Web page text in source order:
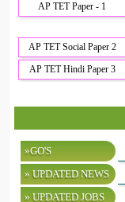
AP TET Paper - 1
AP TET Social Paper 2
AP TET Hindi Paper 3
»GO'S
» UPDATED NEWS
» UPDATED JOBS